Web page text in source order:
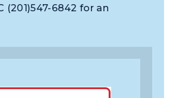
(201)547-6842 for an